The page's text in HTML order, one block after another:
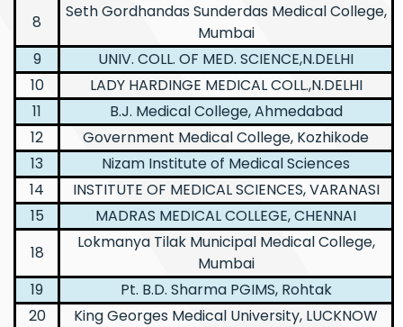
8
Seth Gordhandas Sunderdas Medical College,
Mumbai
9
UNIV. COLL. OF MED. SCIENCE,N.DELHI
10
LADY HARDINGE MEDICAL COLL.,N.DELHI
11
B.J. Medical College, Ahmedabad
12
Government Medical College, Kozhikode
13
Nizam Institute of Medical Sciences
14
INSTITUTE OF MEDICAL SCIENCES, VARANASI
15
MADRAS MEDICAL COLLEGE, CHENNAI
18
Lokmanya Tilak Municipal Medical College,
Mumbai
19
Pt. B.D. Sharma PGIMS, Rohtak
20
King Georges Medical University, LUCKNOW